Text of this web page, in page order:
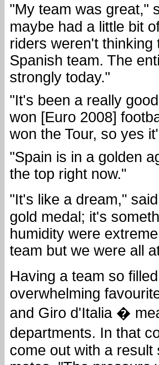
"My team was great,"
maybe had a little bit
riders weren't
Spanish team. The
strongly today."
"It's been a really
won [Euro 2008]
won the Tour, so yes
"Spain is in a golden
the top right now."
"It's like a dream,"
gold medal; it's
humidity were
team but we were all
Having a team so
overwhelming
and Giro d'Italia �
departments. In that
come out with a